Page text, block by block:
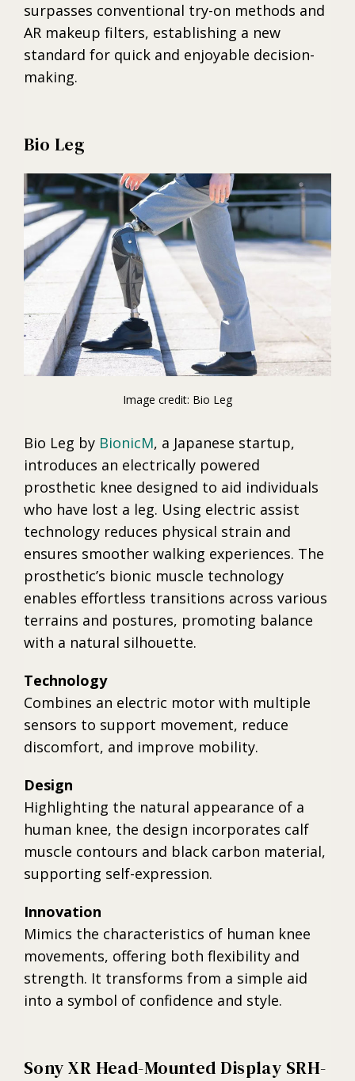
surpasses conventional try-on methods and
AR makeup filters, establishing a new
standard for quick and enjoyable decision-
making.
Bio Leg
Image credit: Bio Leg
Bio Leg by BionicM, a Japanese startup,
introduces an electrically powered
prosthetic knee designed to aid individuals
who have lost a leg. Using electric assist
technology reduces physical strain and
ensures smoother walking experiences. The
prosthetic’s bionic muscle technology
enables effortless transitions across various
terrains and postures, promoting balance
with a natural silhouette.
Technology
Combines an electric motor with multiple
sensors to support movement, reduce
discomfort, and improve mobility.
Design
Highlighting the natural appearance of a
human knee, the design incorporates calf
muscle contours and black carbon material,
supporting self-expression.
Innovation
Mimics the characteristics of human knee
movements, offering both flexibility and
strength. It transforms from a simple aid
into a symbol of confidence and style.
Sony XR Head-Mounted Display SRH-